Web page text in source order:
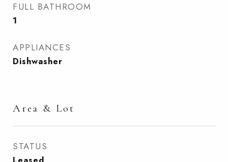
FULL BATHROOM
1
APPLIANCES
Dishwasher
Area & Lot
STATUS